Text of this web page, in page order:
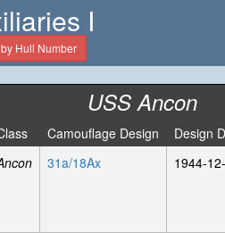
I
Hull Number
USS Ancon
Camouflage Design
Design
31a/18Ax 1944-